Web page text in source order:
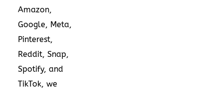
Amazon,
Google, Meta,
Pinterest,
Reddit, Snap,
Spotify, and
TikTok, we